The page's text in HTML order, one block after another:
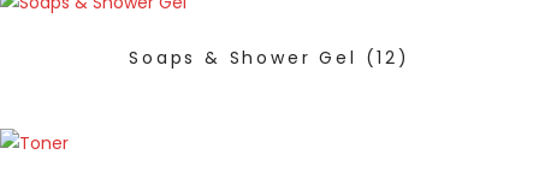
Soaps & Shower Gel (12)